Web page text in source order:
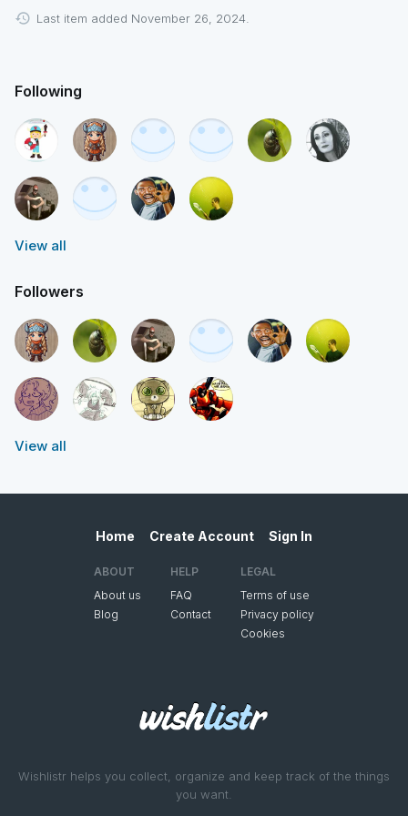
Last item added November 26, 2024.
Following
View all
Followers
View all
Wishlistr helps you collect, organize and keep track of the things
you want.
Home Create Account Sign In
ABOUT
About us
Blog
HELP
FAQ
Contact
LEGAL
Terms of use
Privacy policy
Cookies